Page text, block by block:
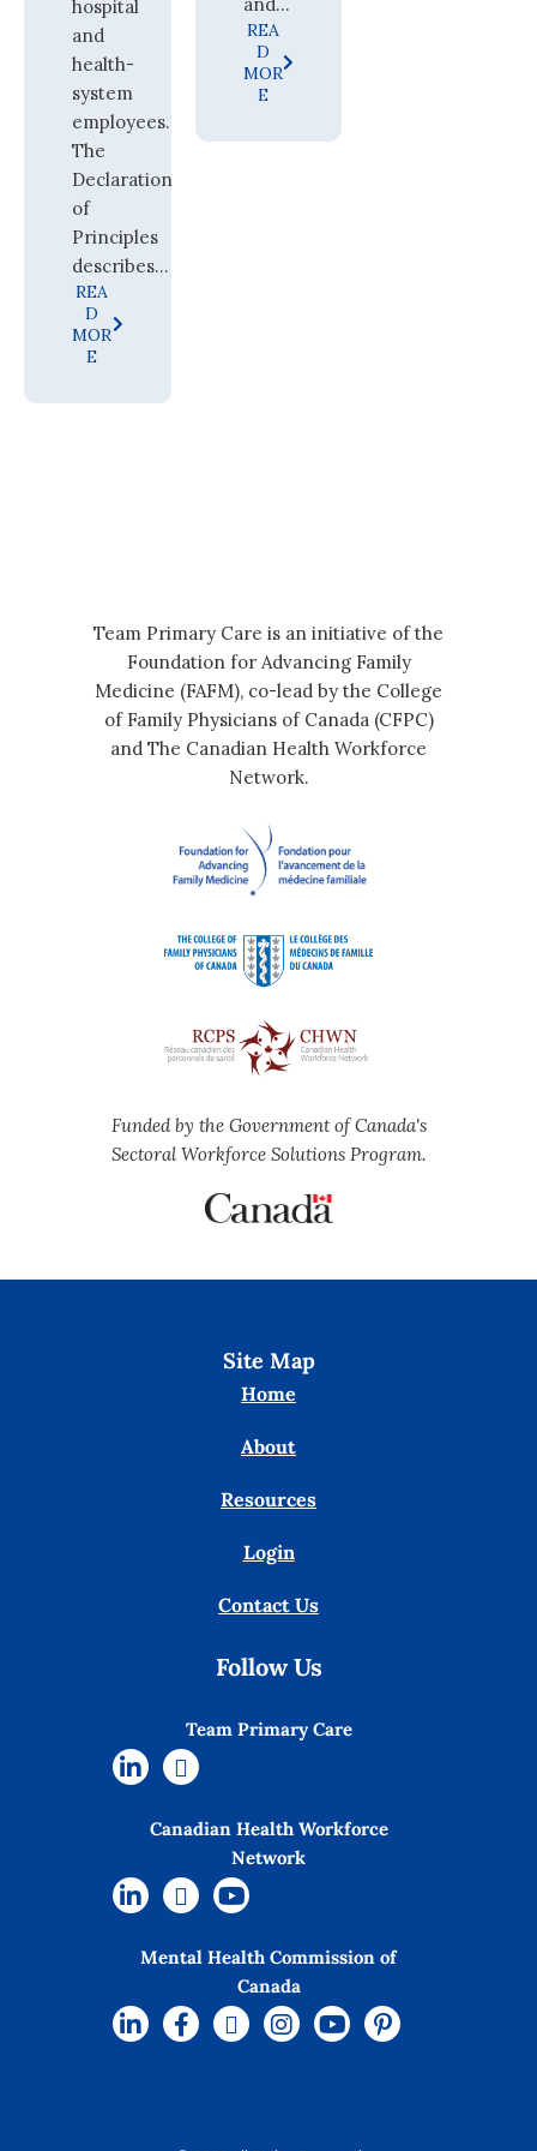
hospital
and
health-
system
employees.
The
Declaration
of
Principles
describes...
REA
D
MOR
E
REA
D
MOR
E
Team Primary Care is an initiative of the
Foundation for Advancing Family
Medicine (FAFM), co-lead by the College
of Family Physicians of Canada (CFPC)
and The Canadian Health Workforce
Network.
Funded by the Government of Canada's
Sectoral Workforce Solutions Program.
Site Map
Home
About
Resources
Login
Contact Us
Follow Us
Team Primary Care
Canadian Health Workforce
Network
Mental Health Commission of
Canada